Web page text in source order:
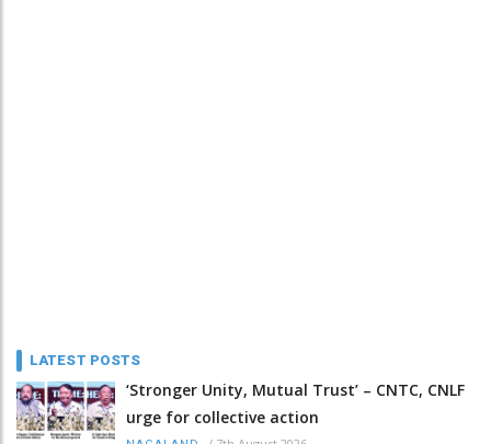
LATEST POSTS
‘Stronger Unity, Mutual Trust’ – CNTC, CNLF
urge for collective action